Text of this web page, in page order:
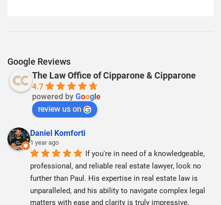
Google Reviews
The Law Office of Cipparone & Cipparone
4.7
powered byGoogle
review us on
Daniel Komforti
1 year ago
If you're in need of a knowledgeable,
professional, and reliable real estate lawyer, look no
further than Paul. His expertise in real estate law is
unparalleled, and his ability to navigate complex legal
matters with ease and clarity is truly impressive.